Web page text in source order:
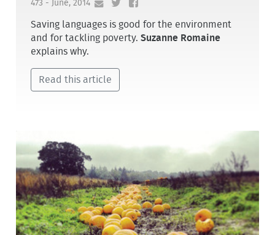
473 - June, 2014
Saving languages is good for the environment
and for tackling poverty.Suzanne Romaine
explains why.
Read this article